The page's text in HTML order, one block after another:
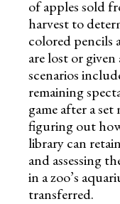
of apples sold
harvest to
colored pencils
are lost or
scenarios
remaining
game after a
figuring out
library can
and assessing
in a zoo’s
transferred.